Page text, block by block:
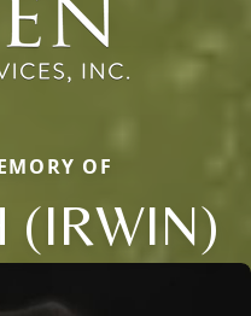
OF
(IRWIN)